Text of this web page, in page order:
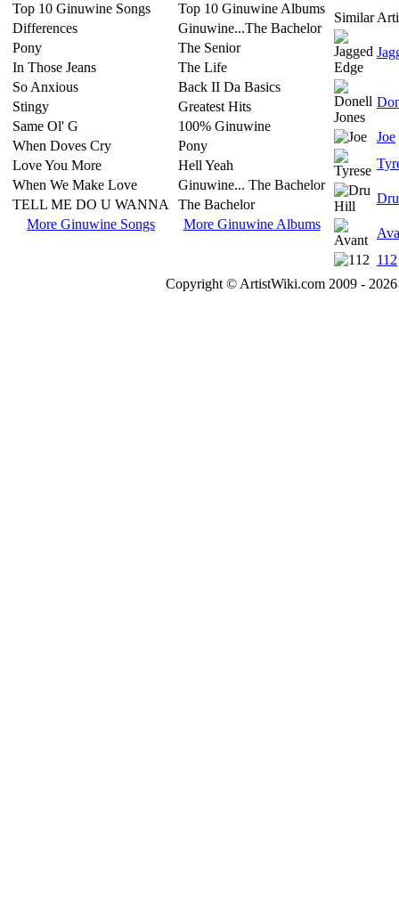
Top 10 Ginuwine Songs
Differences
Pony
In Those Jeans
So Anxious
Stingy
Same Ol' G
When Doves Cry
Love You More
When We Make Love
TELL ME DO U WANNA
More Ginuwine Songs
Top 10 Ginuwine Albums
Ginuwine...The Bachelor
The Senior
The Life
Back II Da Basics
Greatest Hits
100% Ginuwine
Pony
Hell Yeah
Ginuwine... The Bachelor
The Bachelor
More Ginuwine Albums
Similar
Joe
112
Copyright © ArtistWiki.com 2009 -